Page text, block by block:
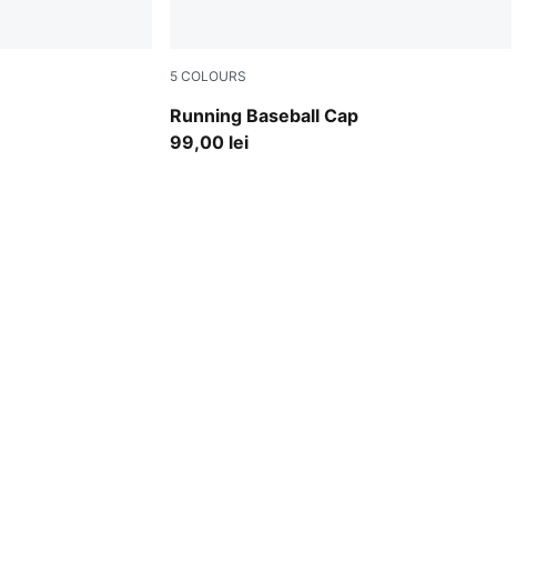
5 COLOURS
Running Baseball Cap
Puma Black
99,00 lei